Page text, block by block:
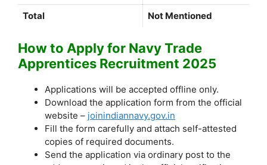
Total Not Mentioned
How to Apply for Navy Trade
Apprentices Recruitment 2025
Applications will be accepted offline only.
Download the application form from the official
website – joinindiannavy.gov.in
Fill the form carefully and attach self-attested
copies of required documents.
Send the application via ordinary post to the